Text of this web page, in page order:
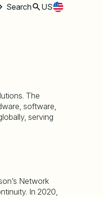
Search US
The
software,
serving
’s Network
In 2020,